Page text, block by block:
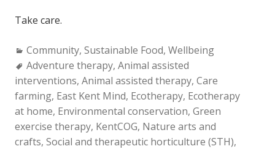
Take care.
Categories:
Community, Sustainable Food, Wellbeing
Tags:
Adventure therapy, Animal assisted
interventions, Animal assisted therapy, Care
farming, East Kent Mind, Ecotherapy, Ecotherapy
at home, Environmental conservation, Green
exercise therapy, KentCOG, Nature arts and
crafts, Social and therapeutic horticulture (STH),